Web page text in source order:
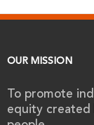
OUR MISSION
To promote
equity created